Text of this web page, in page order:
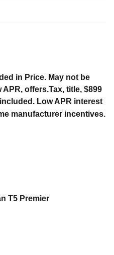
in Price. May not be
offers.Tax, title, $899
Low APR interest
manufacturer incentives.
T5 Premier